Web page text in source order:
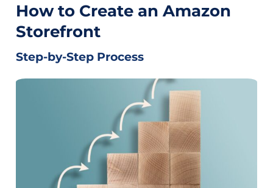
How to Create an Amazon
Storefront
Step-by-Step Process